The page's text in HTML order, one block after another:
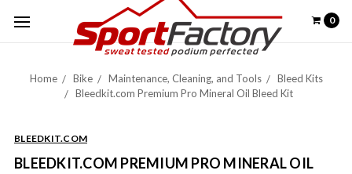
0
Home Bike Maintenance, Cleaning, and Tools
Bleed Kits
Bleedkit.com Premium Pro Mineral Oil Bleed Kit
BLEEDKIT.COM
BLEEDKIT.COM PREMIUM PRO MINERAL OIL